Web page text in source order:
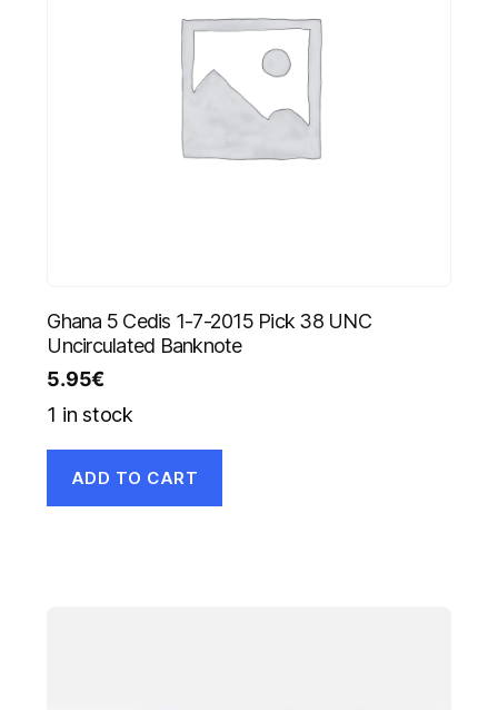
Ghana 5 Cedis 1-7-2015 Pick 38 UNC
Uncirculated Banknote
5.95€
1 in stock
ADD TO CART